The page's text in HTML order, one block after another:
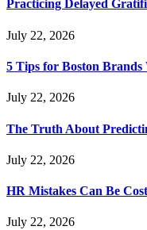
Practicing Delayed
July 22, 2026
5 Tips for Boston
July 22, 2026
The Truth About
July 22, 2026
HR Mistakes Can Be
July 22, 2026